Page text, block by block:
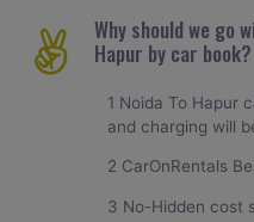
Why should we go
Hapur by car book?
1 Noida To Hapur
and charging will
2 CarOnRentals
3 No-Hidden cost